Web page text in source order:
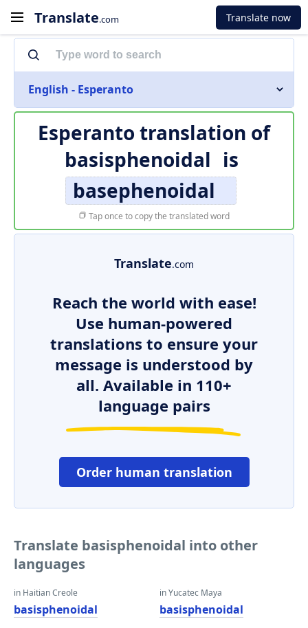
Translate.com Translate now
English - Esperanto
Esperanto translation of
basisphenoidal is
basephenoidal
Tap once to copy the translated word
Translate.com
Reach the world with ease!
Use human-powered
translations to ensure your
message is understood by
all. Available in 110+
language pairs
Order human translation
Translate basisphenoidal into other
languages
in Haitian Creole
basisphenoidal
in Yucatec Maya
basisphenoidal